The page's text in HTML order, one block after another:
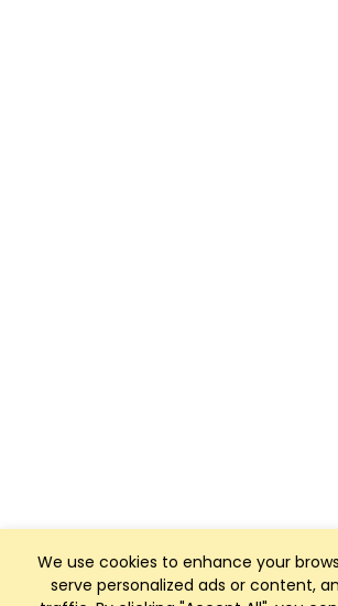
We use cookies to enhance your
serve personalized ads or content,